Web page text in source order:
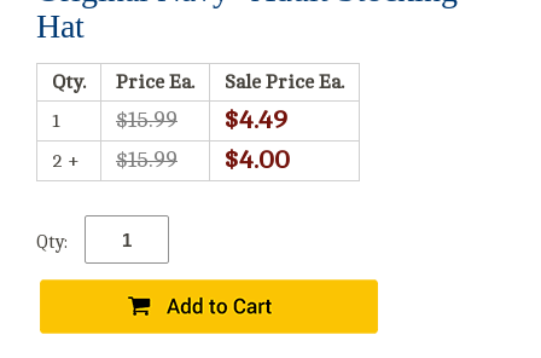
Hat
Qty. Price Ea.
Sale Price Ea.
1
$15.99 $4.49
2 + $15.99 $4.00
Qty: